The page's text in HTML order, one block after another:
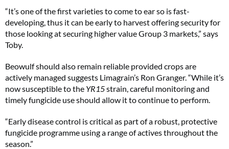
“It’s one of the first varieties to come to ear so is fast-
developing, thus it can be early to harvest offering security for
those looking at securing higher value Group 3 markets,” says
Toby.
Beowulf should also remain reliable provided crops are
actively managed suggests Limagrain’s Ron Granger. “While it’s
now susceptible to the YR15strain, careful monitoring and
timely fungicide use should allow it to continue to perform.
“Early disease control is critical as part of a robust, protective
fungicide programme using a range of actives throughout the
season.”